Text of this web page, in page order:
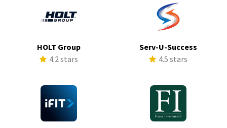
HOLT Group
4.2 stars
Serv-U-Success
4.5 stars